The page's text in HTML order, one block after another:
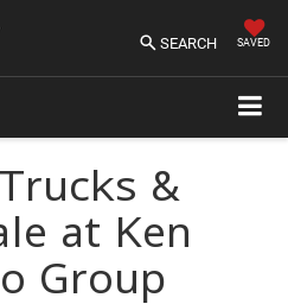
SEARCH SAVED
&
at Ken
Group